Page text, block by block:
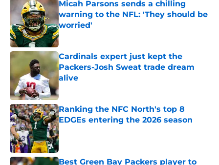
Micah Parsons sends a chilling
warning to the NFL: 'They should be
worried'
Published by on Invalid Date
Cardinals expert just kept the
Packers-Josh Sweat trade dream
alive
Published by on Invalid Date
Ranking the NFC North's top 8
EDGEs entering the 2026 season
Published by on Invalid Date
Best Green Bay Packers player to